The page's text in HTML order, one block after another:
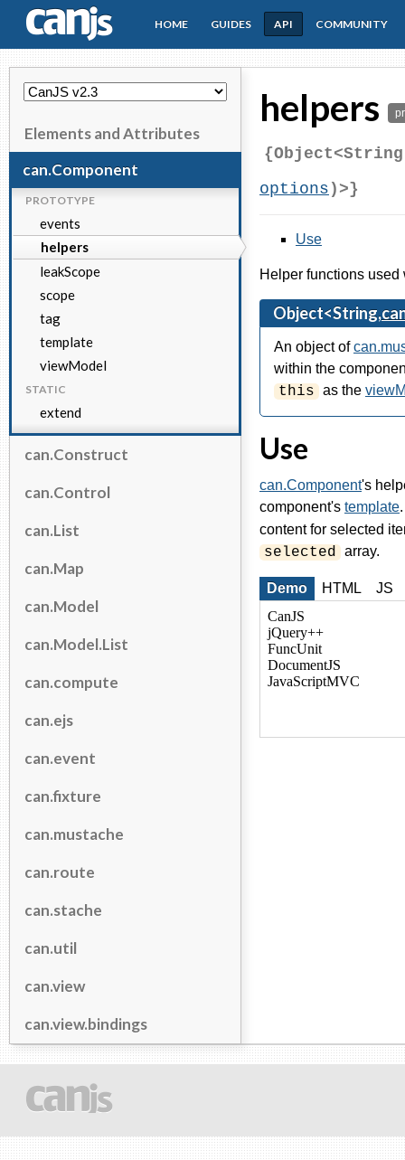
CanJS
HOME GUIDES API COMMUNITY
Elements and Attributes
can.Component
PROTOTYPE
events
helpers
leakScope
scope
tag
template
viewModel
STATIC
extend
can.Construct
can.Control
can.List
can.Map
can.Model
can.Model.List
can.compute
can.ejs
can.event
can.fixture
can.mustache
can.route
can.stache
can.util
can.view
can.view.bindings
helpers
options )>}
Use
Helper functions
Object<String,
An object of
within the
this as the
Use
can.Component's
component's template
content for selected
selected array.
Demo HTML JS